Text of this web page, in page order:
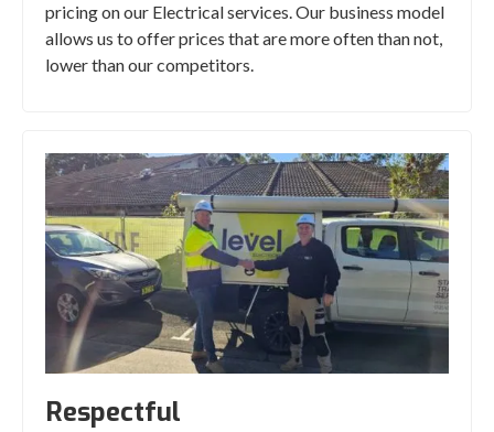
pricing on our Electrical services. Our business model
allows us to offer prices that are more often than not,
lower than our competitors.
Respectful